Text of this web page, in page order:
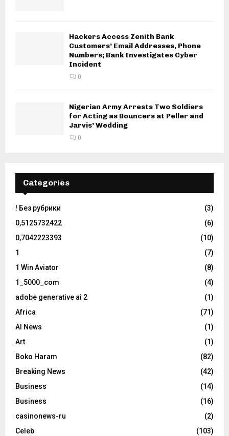
Hackers Access Zenith Bank
Customers’ Email Addresses, Phone
Numbers; Bank Investigates Cyber
Incident
0
Nigerian Army Arrests Two Soldiers
for Acting as Bouncers at Peller and
Jarvis’ Wedding
0
Categories
! Без рубрики
(3)
0,5125732422
(6)
0,7042223393
(10)
1
(7)
1 Win Aviator
(8)
1_5000_com
(4)
adobe generative ai 2
(1)
Africa
(71)
AI News
(1)
Art
(1)
Boko Haram
(82)
Breaking News
(42)
Business
(14)
Business
(16)
casinonews-ru
(2)
Celeb
(103)